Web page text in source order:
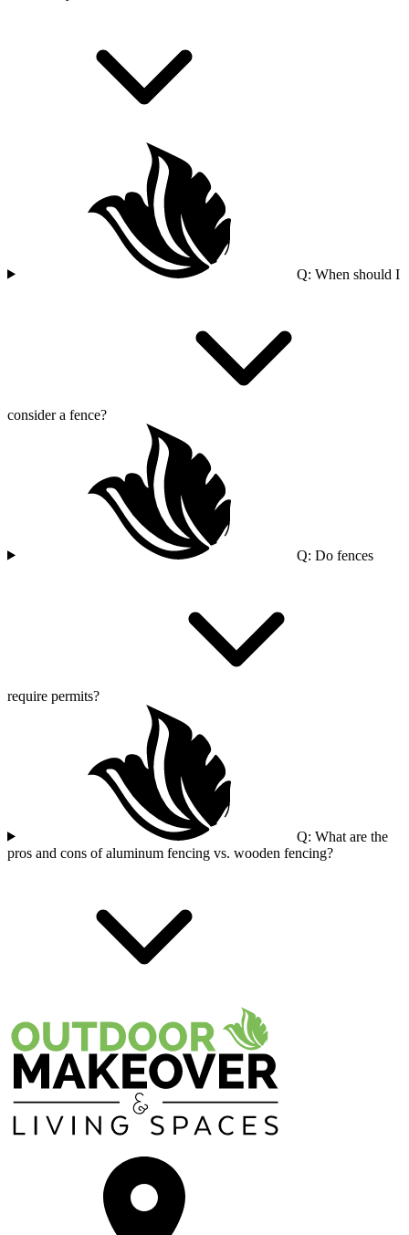
Q: When should I
consider a fence?
Q: Do fences
require permits?
Q: What are the
pros and cons of aluminum fencing vs. wooden fencing?